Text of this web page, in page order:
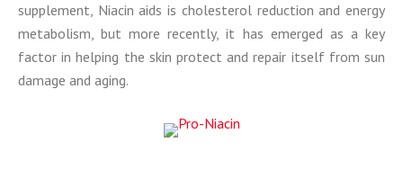
supplement, Niacin aids is cholesterol reduction and energy
metabolism, but more recently, it has emerged as a key
factor in helping the skin protect and repair itself from sun
damage and aging.